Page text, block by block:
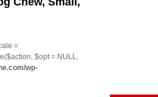
=
$opt = NULL,
wp-